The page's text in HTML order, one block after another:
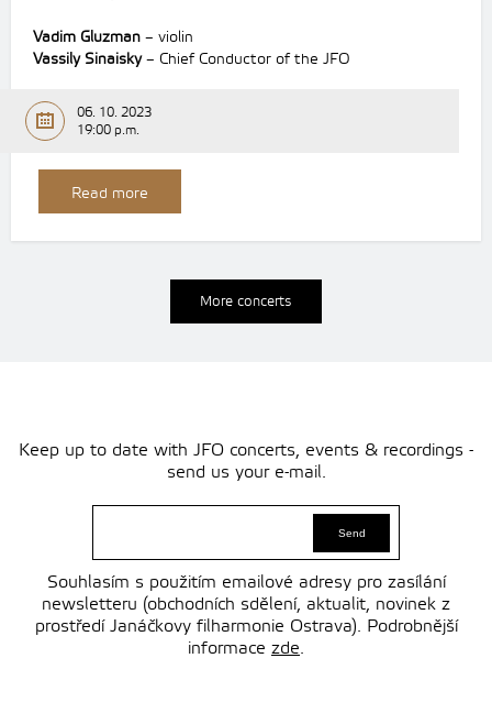
Vadim Gluzman – violin
Vassily Sinaisky– Chief Conductor of the JFO
06. 10. 2023
19:00 p.m.
Read more
More concerts
Keep up to date with JFO concerts, events & recordings -
send us your e-mail.
Souhlasím s použitím emailové adresy pro zasílání
newsletteru (obchodních sdělení, aktualit, novinek z
prostředí Janáčkovy filharmonie Ostrava). Podrobnější
informace zde.